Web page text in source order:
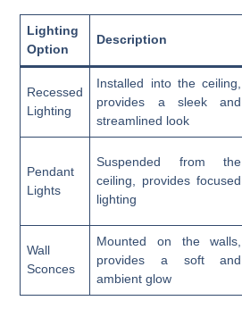
Lighting
Option
Description
Recessed
Lighting
Installed into the ceiling,
provides a sleek and
streamlined look
Pendant
Lights
Suspended from the
ceiling, provides focused
lighting
Wall
Sconces
Mounted on the walls,
provides a soft and
ambient glow